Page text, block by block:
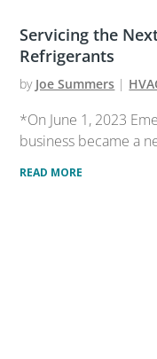
Servicing the
Refrigerants
by Joe Summers |
*On June 1, 2023
business became a
READ MORE